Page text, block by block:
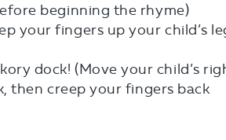
beginning the rhyme)
your fingers up your child’s
dock! (Move your child’s
then creep your fingers back